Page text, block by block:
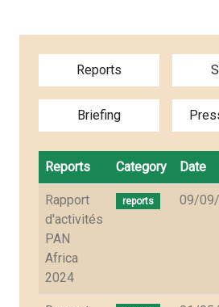
Reports
Briefing
Reports Category Date
Rapport
d'activités
PAN
Africa
2024
reports 09/